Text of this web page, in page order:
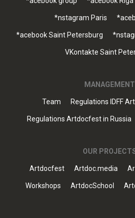
*nstagram Paris
*acebook Saint Petersburg
VKontakte Saint
MANAGEMENT
Team Regulations IDFF
Regulations Artdocfest in Russia
OUR
Artdocfest Artdoc.media
Workshops ArtdocSchool